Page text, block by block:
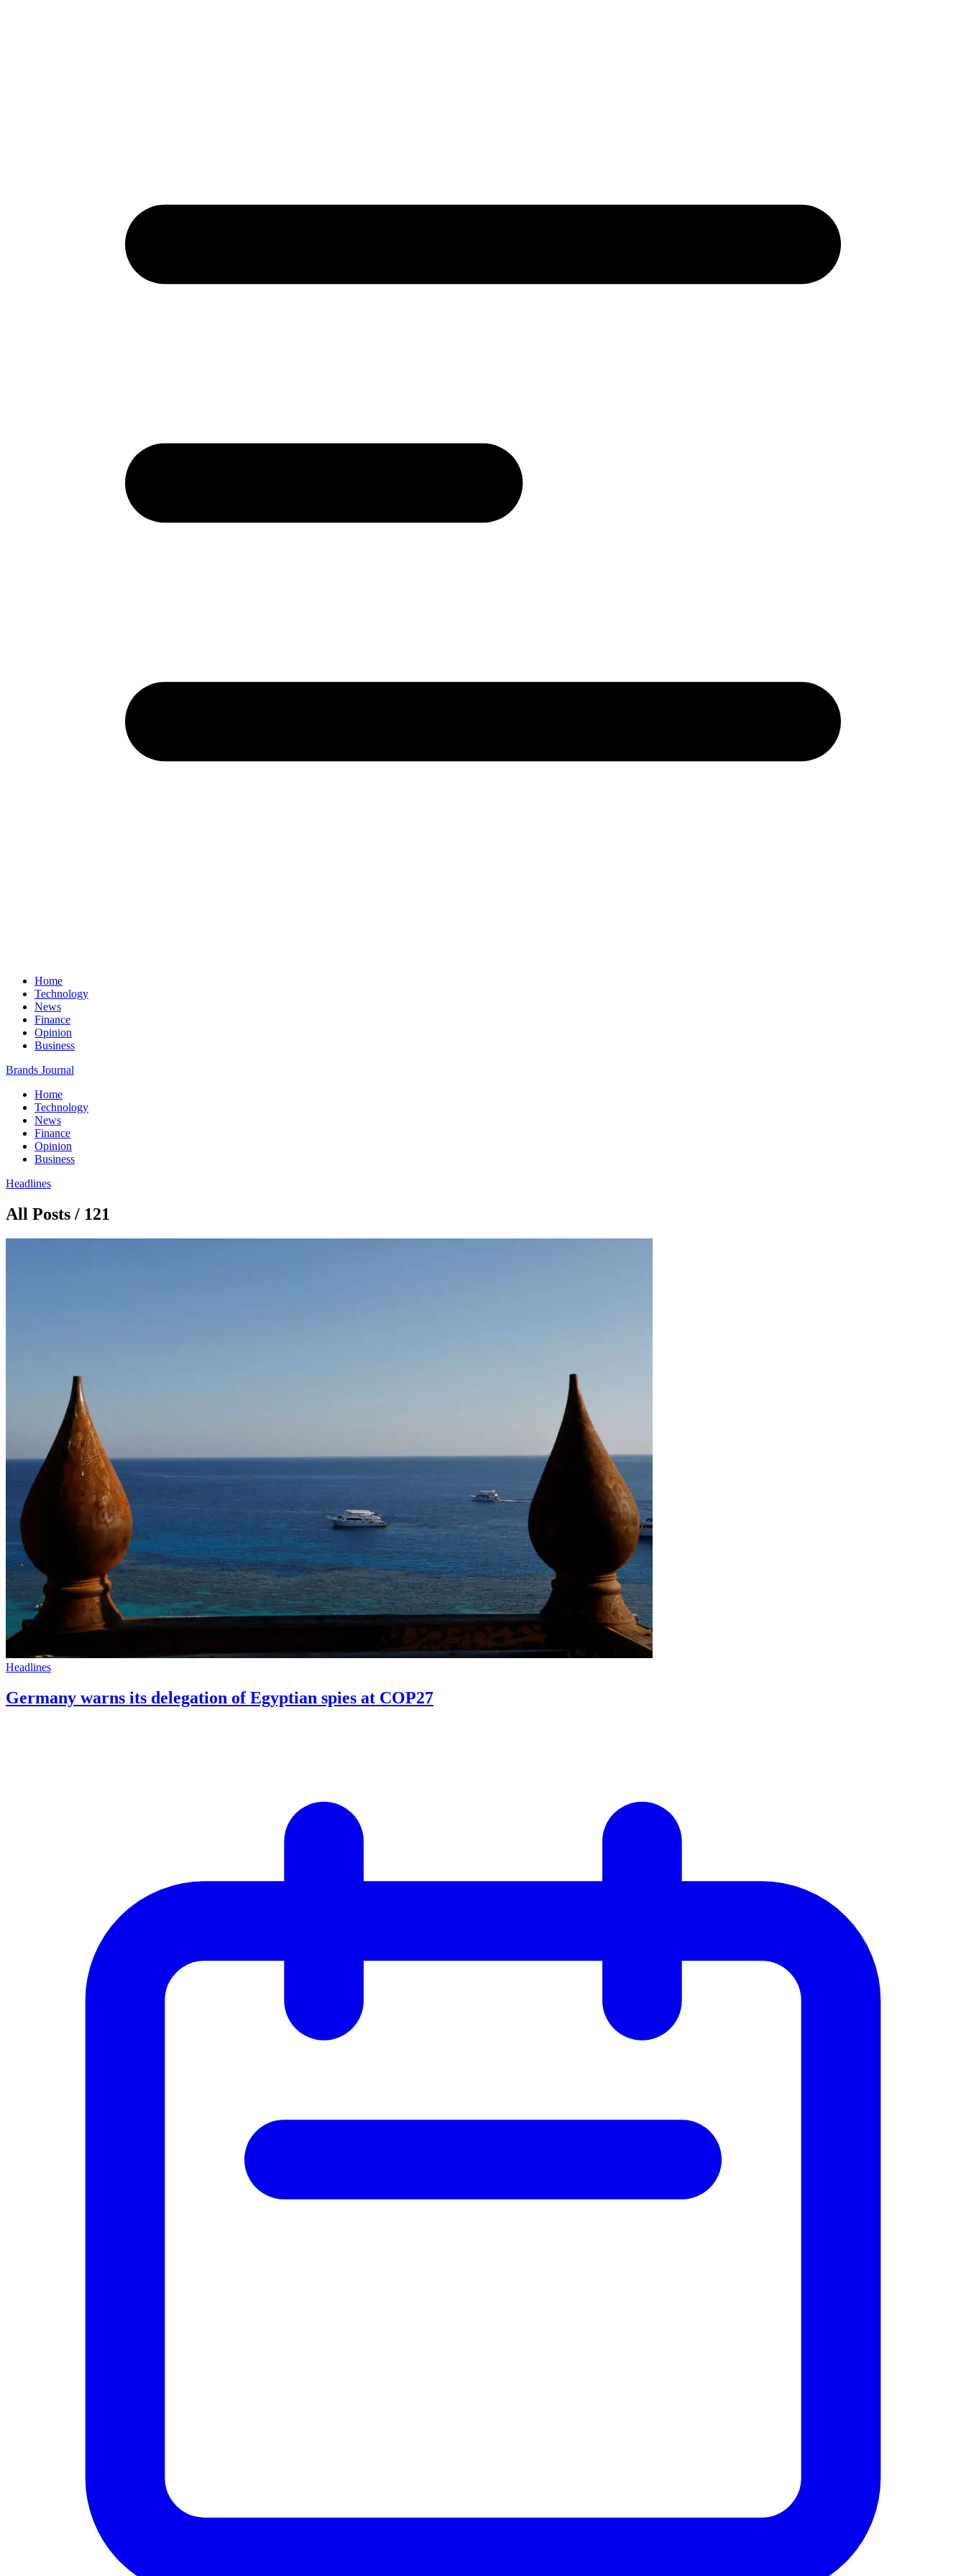
Home
Technology
News
Finance
Opinion
Business
Brands Journal
Home
Technology
News
Finance
Opinion
Business
Headlines
All Posts / 121
Headlines
Germany warns its delegation of Egyptian spies at COP27